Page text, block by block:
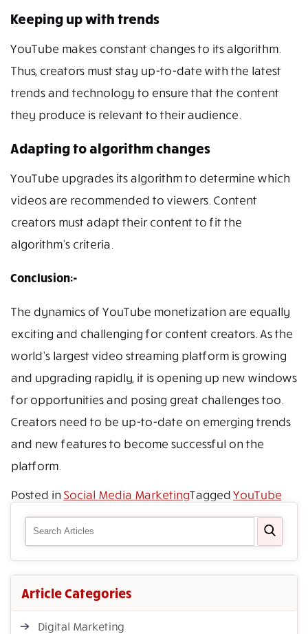
Keeping up with trends
YouTube makes constant changes to its algorithm.
Thus, creators must stay up-to-date with the latest
trends and technology to ensure that the content
they produce is relevant to their audience.
Adapting to algorithm changes
YouTube upgrades its algorithm to determine which
videos are recommended to viewers. Content
creators must adapt their content to fit the
algorithm’s criteria.
Conclusion:-
The dynamics of YouTube monetization are equally
exciting and challenging for content creators. As the
world’s largest video streaming platform is growing
and upgrading rapidly, it is opening up new windows
for opportunities and posing great challenges too.
Creators need to be up-to-date on emerging trends
and new features to become successful on the
platform.
Posted in Social Media MarketingTaggedYouTube
Article Categories
Digital Marketing